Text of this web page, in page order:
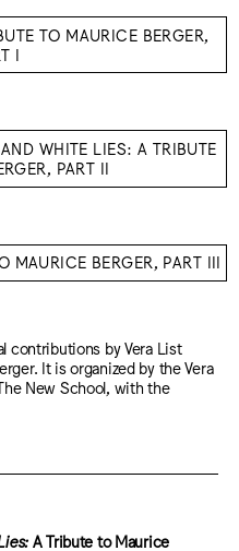
TO MAURICE BERGER,
I
WHITE LIES: A TRIBUTE
PART II
MAURICE BERGER, PART III
contributions by Vera List
It is organized by the Vera
New School, with the
A Tribute to Maurice